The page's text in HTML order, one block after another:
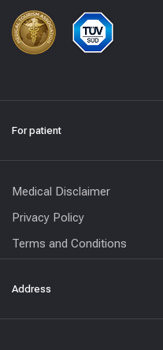
For patient
Medical Disclaimer
Privacy Policy
Terms and Conditions
Address